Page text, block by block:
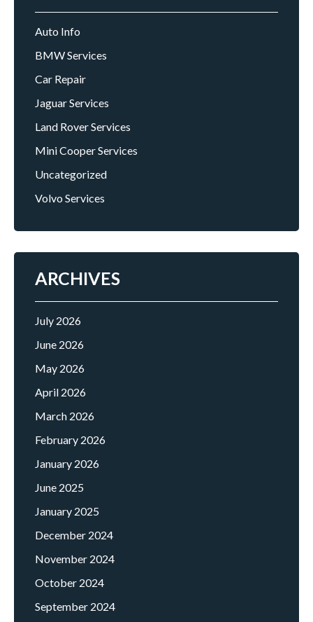
Auto Info
BMW Services
Car Repair
Jaguar Services
Land Rover Services
Mini Cooper Services
Uncategorized
Volvo Services
ARCHIVES
July 2026
June 2026
May 2026
April 2026
March 2026
February 2026
January 2026
June 2025
January 2025
December 2024
November 2024
October 2024
September 2024